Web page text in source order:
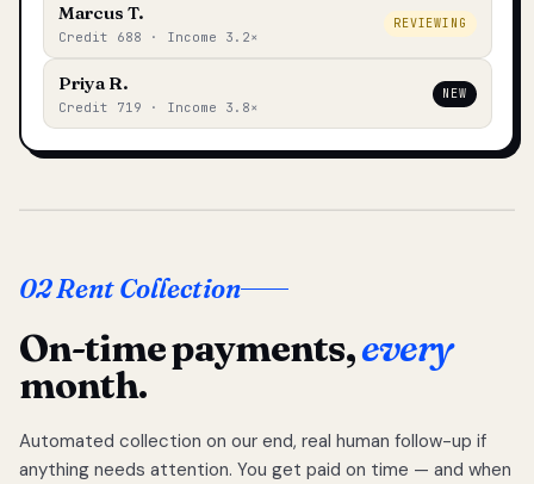
Marcus T.
Credit 688 · Income 3.2×
REVIEWING
Priya R.
Credit 719 · Income 3.8×
NEW
02 Rent Collection
On-time payments,every
month.
Automated collection on our end, real human follow-up if
anything needs attention. You get paid on time — and when